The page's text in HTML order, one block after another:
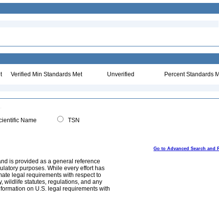
Verified Min Standards Met Unverified Percent Standards
Name TSN
Go to Advanced Search and
is provided as a general reference
purposes. While every effort has
legal requirements with respect to
wildlife statutes, regulations, and any
on U.S. legal requirements with